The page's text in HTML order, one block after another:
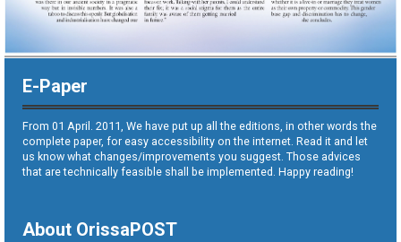
E-Paper
From 01 April. 2011, We have put up all the editions, in other words the
complete paper, for easy accessibility on the internet. Read it and let
us know what changes/improvements you suggest. Those advices
that are technically feasible shall be implemented. Happy reading!
About OrissaPOST